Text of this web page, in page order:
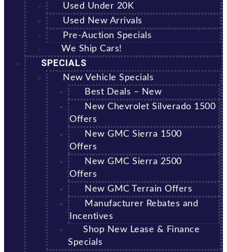
Used Under 20K
Used New Arrivals
Pre-Auction Specials
We Ship Cars!
SPECIALS
New Vehicle Specials
Best Deals – New
New Chevrolet Silverado 1500
Offers
New GMC Sierra 1500
Offers
New GMC Sierra 2500
Offers
New GMC Terrain Offers
Manufacturer Rebates and
Incentives
Shop New Lease & Finance
Specials